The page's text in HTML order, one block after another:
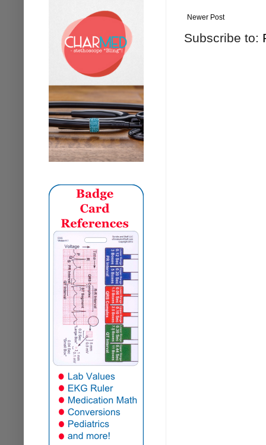
Newer Post
Subscribe to: